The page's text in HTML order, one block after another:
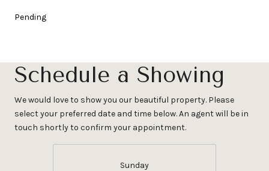
Pending
Schedule a Showing
We would love to show you our beautiful property. Please
select your preferred date and time below. An agent will be in
touch shortly to confirm your appointment.
Sunday